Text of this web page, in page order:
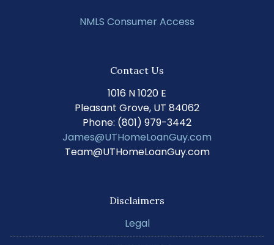
NMLS Consumer Access
Contact Us
1016 N 1020 E
Pleasant Grove, UT 84062
Phone: (801) 979-3442
James@UTHomeLoanGuy.com
Team@UTHomeLoanGuy.com
Disclaimers
Legal